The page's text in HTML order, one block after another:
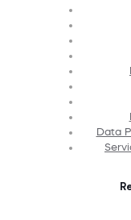
Data